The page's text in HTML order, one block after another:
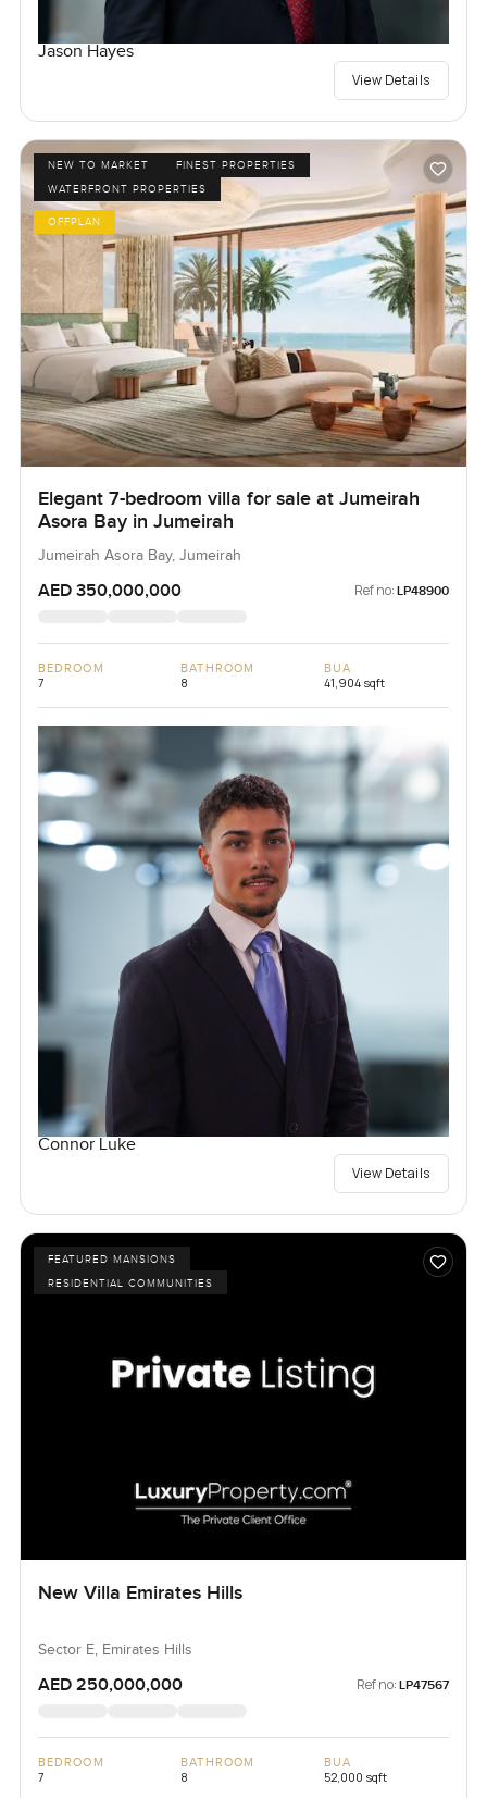
Jason Hayes
View Details
NEW TO MARKET
FINEST PROPERTIES
WATERFRONT PROPERTIES
OFFPLAN
Elegant 7-bedroom villa for sale at Jumeirah
Asora Bay in Jumeirah
Jumeirah Asora Bay, Jumeirah
AED 350,000,000 Ref no: LP48900
BEDROOM
7
BATHROOM
8
BUA
41,904 sqft
Connor Luke
View Details
FEATURED MANSIONS
RESIDENTIAL COMMUNITIES
New Villa Emirates Hills
Sector E, Emirates Hills
AED 250,000,000 Ref no: LP47567
BEDROOM
7
BATHROOM
8
BUA
52,000 sqft